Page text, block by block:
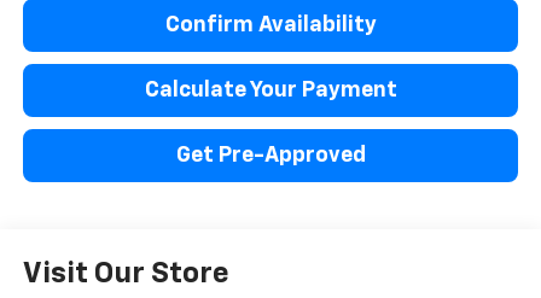
Confirm Availability
Calculate Your Payment
Get Pre-Approved
Visit Our Store